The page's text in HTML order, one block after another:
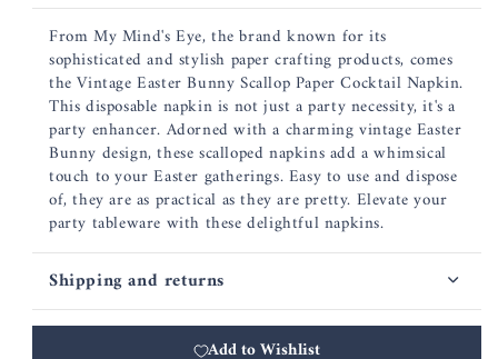
From My Mind's Eye, the brand known for its
sophisticated and stylish paper crafting products, comes
the Vintage Easter Bunny Scallop Paper Cocktail Napkin.
This disposable napkin is not just a party necessity, it's a
party enhancer. Adorned with a charming vintage Easter
Bunny design, these scalloped napkins add a whimsical
touch to your Easter gatherings. Easy to use and dispose
of, they are as practical as they are pretty. Elevate your
party tableware with these delightful napkins.
Shipping and returns
Add to Wishlist